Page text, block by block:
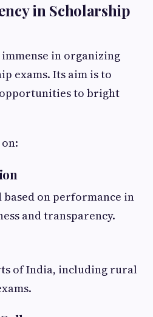
in Scholarship
immense in organizing
exams. Its aim is to
to bright
based on performance in
and transparency.
of India, including rural